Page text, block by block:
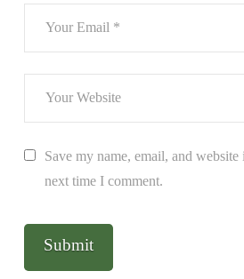
Save my name, email, and
next time I comment.